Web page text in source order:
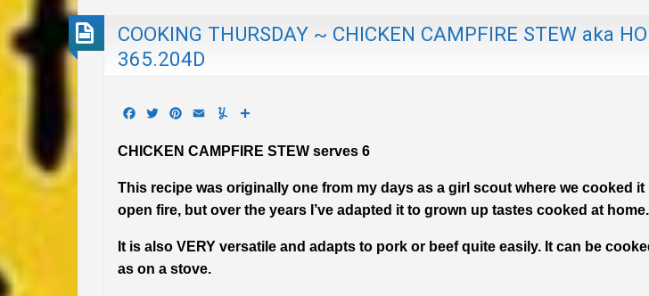
COOKING THURSDAY ~ CHICKEN CAMPFIRE STEW aka
365.204D
Facebook
TwitterPinterest
Email Yummly
CHICKEN CAMPFIRE STEW serves 6
This recipe was originally one from my days as a girl scout where we cooked
open fire, but over the years I’ve adapted it to grown up tastes cooked at home.
It is also VERY versatile and adapts to pork or beef quite easily. It can be
as on a stove.